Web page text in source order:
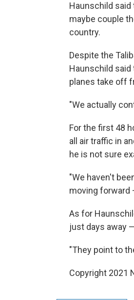
Haunschild said
maybe couple
country.
Despite the
Haunschild said
planes take off
"We actually
For the first 48
all air traffic in
he is not sure
"We haven't
moving forward
As for
just days away
"They point to
Copyright 2021